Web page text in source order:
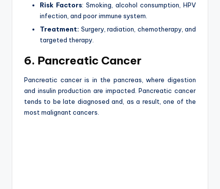
Risk Factors: Smoking, alcohol consumption, HPV
infection, and poor immune system.
Treatment: Surgery, radiation, chemotherapy, and
targeted therapy.
6. Pancreatic Cancer
Pancreatic cancer is in the pancreas, where digestion
and insulin production are impacted. Pancreatic cancer
tends to be late diagnosed and, as a result, one of the
most malignant cancers.